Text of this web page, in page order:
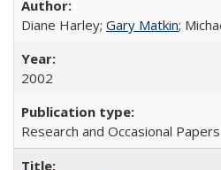
Diane Harley; Gary Matkin;
2002
Research and Occasional